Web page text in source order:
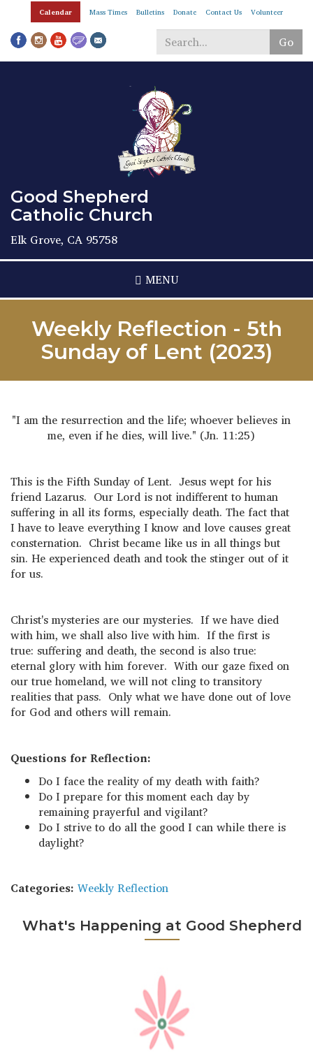
Skip
main
content
Calendar Mass Times Bulletins Donate Contact Us Volunteer
Go
Search
Good Shepherd
Catholic Church
Elk Grove, CA 95758
MENU
Weekly Reflection - 5th
Sunday of Lent (2023)
"I am the resurrection and the life; whoever believes in
me, even if he dies, will live." (Jn. 11:25)
This is the Fifth Sunday of Lent. Jesus wept for his
friend Lazarus. Our Lord is not indifferent to human
suffering in all its forms, especially death. The fact that
I have to leave everything I know and love causes great
consternation. Christ became like us in all things but
sin. He experienced death and took the stinger out of it
for us.
Christ's mysteries are our mysteries. If we have died
with him, we shall also live with him. If the first is
true: suffering and death, the second is also true:
eternal glory with him forever. With our gaze fixed on
our true homeland, we will not cling to transitory
realities that pass. Only what we have done out of love
for God and others will remain.
Questions for Reflection:
Do I face the reality of my death with faith?
Do I prepare for this moment each day by
remaining prayerful and vigilant?
Do I strive to do all the good I can while there is
daylight?
Categories: Weekly Reflection
What's Happening at Good Shepherd